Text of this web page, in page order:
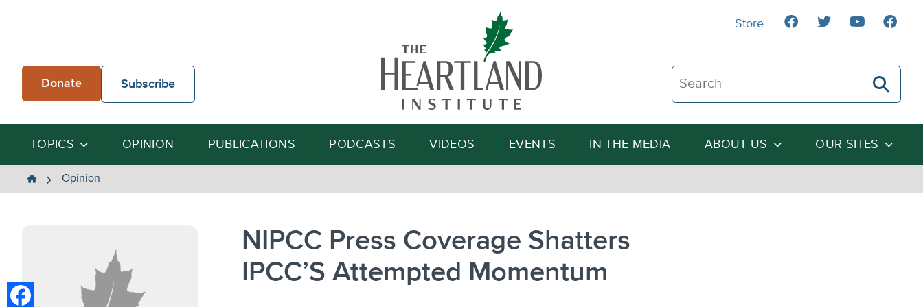
Donate Subscribe
Search The Heartland Institute
Search
TOPICS OPINION PUBLICATIONS PODCASTS VIDEOS EVENTS IN THE MEDIA ABOUT US OUR SITES
Store
The
Opinion
NIPCC Press Coverage Shatters
IPCC’S Attempted Momentum